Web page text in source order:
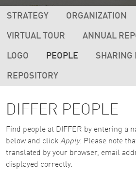
DIFFER MAIN
STRATEGY ORGANIZATION
VIRTUAL TOUR ANNUAL
LOGO PEOPLE SHARING
REPOSITORY
DIFFER PEOPLE
Find people at DIFFER by entering a
below and click Apply. Please note
translated by your browser, email
displayed correctly.